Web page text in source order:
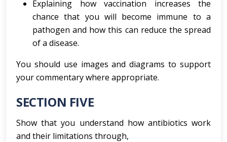
Explaining how vaccination increases the
chance that you will become immune to a
pathogen and how this can reduce the spread
of a disease.
You should use images and diagrams to support
your commentary where appropriate.
SECTION FIVE
Show that you understand how antibiotics work
and their limitations through,